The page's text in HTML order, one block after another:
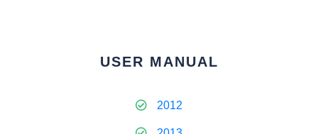
USER MANUAL
2012